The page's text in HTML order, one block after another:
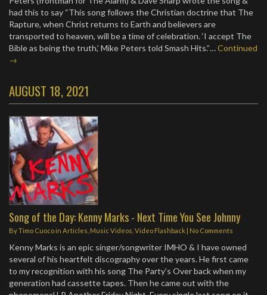
had this to say “This song follows the Christian doctrine that The
Rapture, when Christ returns to Earth and believers are
transported to heaven, will be a time of celebration. ‘I accept The
Bible as being the truth,’ Mike Peters told Smash Hits.”…Continued
→
AUGUST 18, 2021
Song of the Day: Kenny Marks - Next Time You See Johnny
ByTimo Cuocoin Articles Music Videos Video Flashback No Comments
Kenny Marks is an epic singer/songwriter IMHO & I have owned
several of his heartfelt discography over the years. He first came
to my recognition with his song The Party’s Over back when my
generation had cassette tapes. Then he came out with the